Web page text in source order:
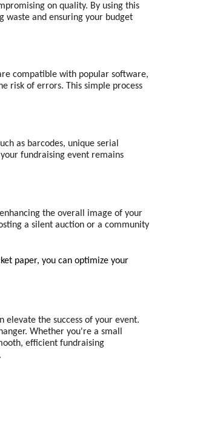
on quality. By using this
waste and ensuring your budget
compatible with popular software,
risk of errors. This simple process
as barcodes, unique serial
fundraising event remains
the overall image of your
a silent auction or a community
paper, you can optimize your
the success of your event.
Whether you're a small
efficient fundraising
.